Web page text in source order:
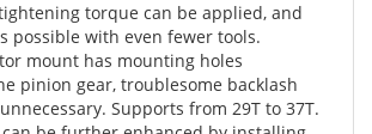
mount has mounting holes
pinion gear, troublesome backlash
Supports from 29T to 37T.
be further enhanced by installing
parts.